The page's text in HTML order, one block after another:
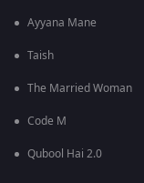
Ayyana Mane
Taish
The Married Woman
Code M
Qubool Hai 2.0